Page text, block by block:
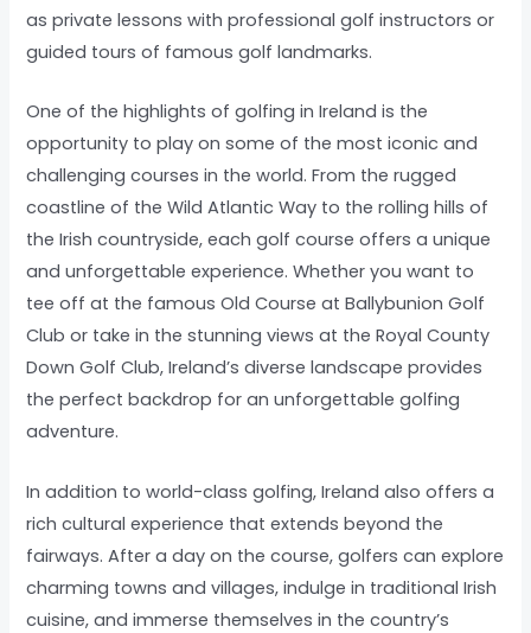
as private lessons with professional golf instructors or
guided tours of famous golf landmarks.
One of the highlights of golfing in Ireland is the
opportunity to play on some of the most iconic and
challenging courses in the world. From the rugged
coastline of the Wild Atlantic Way to the rolling hills of
the Irish countryside, each golf course offers a unique
and unforgettable experience. Whether you want to
tee off at the famous Old Course at Ballybunion Golf
Club or take in the stunning views at the Royal County
Down Golf Club, Ireland’s diverse landscape provides
the perfect backdrop for an unforgettable golfing
adventure.
In addition to world-class golfing, Ireland also offers a
rich cultural experience that extends beyond the
fairways. After a day on the course, golfers can explore
charming towns and villages, indulge in traditional Irish
cuisine, and immerse themselves in the country’s